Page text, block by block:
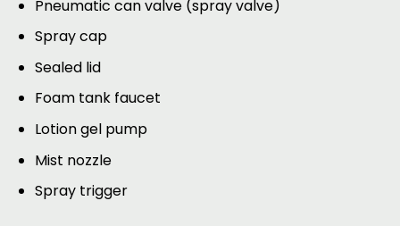
Pneumatic can valve (spray valve)
Spray cap
Sealed lid
Foam tank faucet
Lotion gel pump
Mist nozzle
Spray trigger